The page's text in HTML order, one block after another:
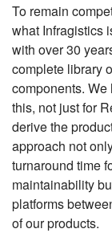
To remain
what Infragistics
with over 30
complete library
components.
this, not just for
derive the
approach not
turnaround time
maintainability
platforms
of our products.